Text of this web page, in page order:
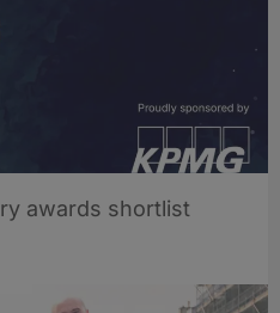
awards shortlist